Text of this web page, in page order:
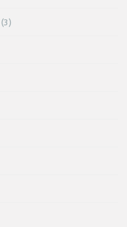
(3)